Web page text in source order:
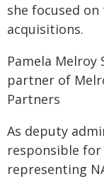
she focused
acquisitions.
Pamela Melroy
partner of
Partners
As deputy
responsible for
representing